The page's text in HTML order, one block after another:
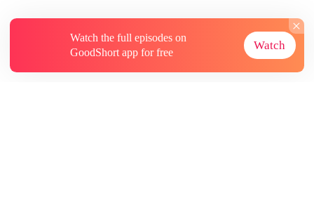
Watch the full episodes on
GoodShort app for free
Watch